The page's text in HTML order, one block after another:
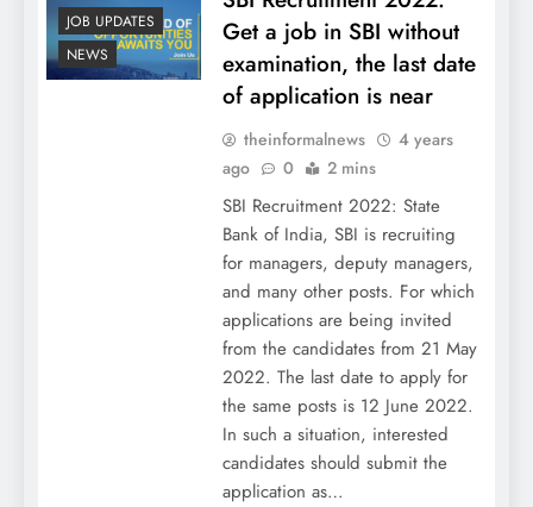
JOB UPDATES
NEWS
Get a job in SBI without
examination, the last date
of application is near
theinformalnews
4 years
ago
0 2 mins
SBI Recruitment 2022: State
Bank of India, SBI is recruiting
for managers, deputy managers,
and many other posts. For which
applications are being invited
from the candidates from 21 May
2022. The last date to apply for
the same posts is 12 June 2022.
In such a situation, interested
candidates should submit the
application as…